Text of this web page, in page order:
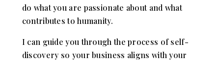
do what you are passionate about and what
contributes to humanity.
I can guide you through the process of self-
discovery so your business aligns with your